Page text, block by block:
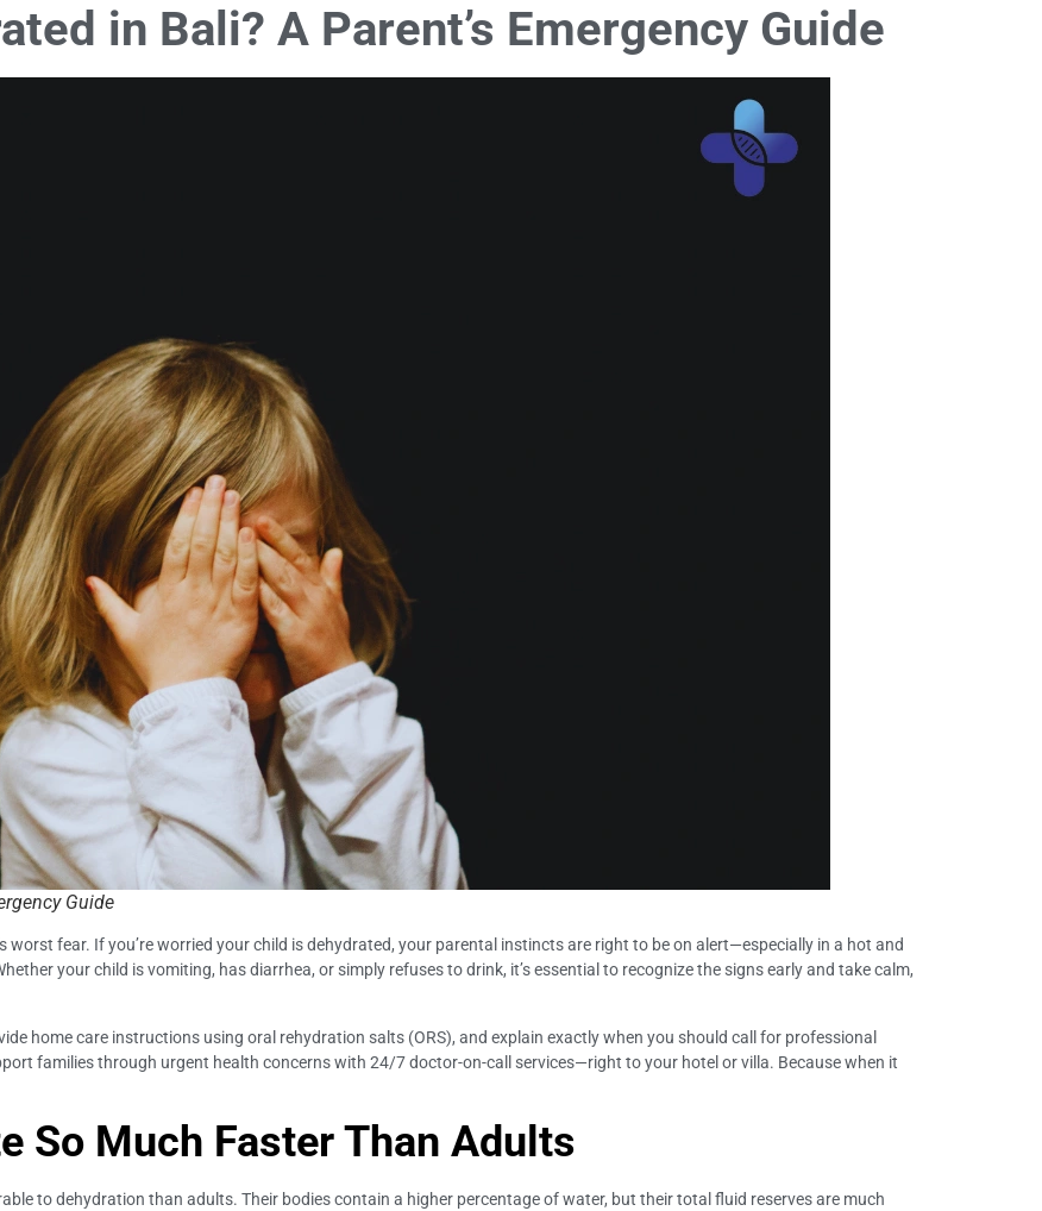
in Bali? A Parent’s Emergency Guide
Guide
worst fear. If you’re worried your child is dehydrated, your parental instincts are right to be on alert—especially in a hot and
your child is vomiting, has diarrhea, or simply refuses to drink, it’s essential to recognize the signs early and take calm,
home care instructions using oral rehydration salts (ORS), and explain exactly when you should call for professional
families through urgent health concerns with 24/7 doctor-on-call services—right to your hotel or villa. Because when it
So Much Faster Than Adults
to dehydration than adults. Their bodies contain a higher percentage of water, but their total fluid reserves are much